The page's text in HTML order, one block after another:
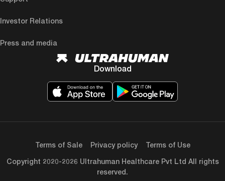
Investor Relations
Press and media
Download
Copyright 2020-2026 Ultrahuman Healthcare Pvt Ltd All rights
reserved.
Terms of Sale Privacy policy Terms of Use